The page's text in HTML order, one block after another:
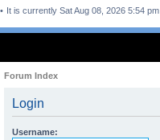
It is currently Sat Aug 08, 2026 5:54 pm
Forum Index
Login
Username: